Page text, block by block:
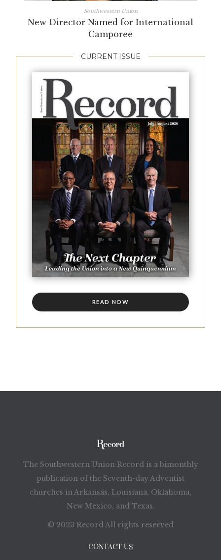
Southwestern Union
New Director Named for International
Camporee
CURRENT ISSUE
READ NOW
The Southwestern Union Record is a bimonthly
publication of the Seventh-day Adventist
churches in Arkansas, Louisiana, Oklahoma,
New Mexico, and Texas.
© 2023 Record All rights reserved
CONTACT US